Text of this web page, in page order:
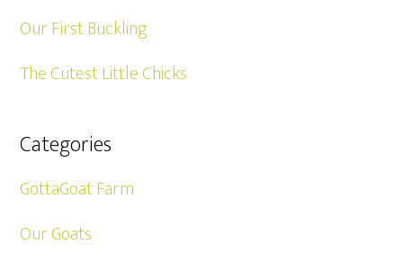
Our First Buckling
The Cutest Little Chicks
Categories
GottaGoat Farm
Our Goats